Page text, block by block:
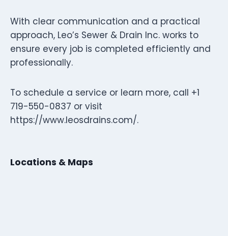
With clear communication and a practical
approach, Leo’s Sewer & Drain Inc. works to
ensure every job is completed efficiently and
professionally.
To schedule a service or learn more, call +1
719-550-0837 or visit
https://www.leosdrains.com/.
Locations & Maps